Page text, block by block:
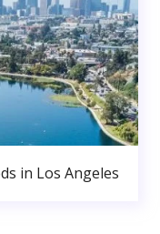
in Los Angeles